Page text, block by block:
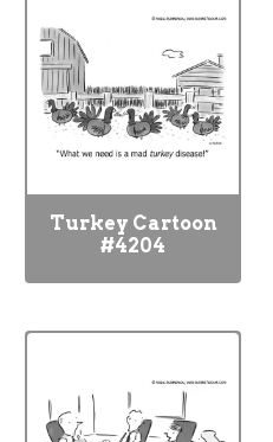
Turkey Cartoon
#4204